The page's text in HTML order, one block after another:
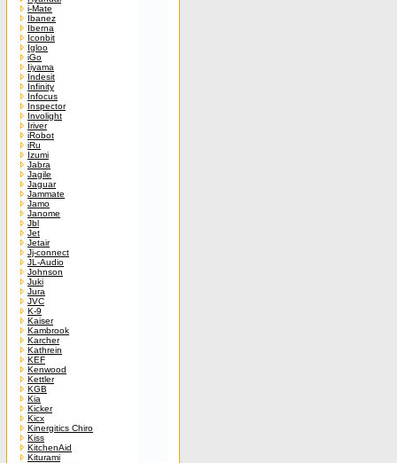
i-Mate
Ibanez
Iberna
Iconbit
Igloo
iGo
Iiyama
Indesit
Infinity
Infocus
Inspector
Involight
Iriver
iRobot
iRu
Izumi
Jabra
Jagile
Jaguar
Jammate
Jamo
Janome
Jbl
Jet
Jetair
Jj-connect
JL-Audio
Johnson
Juki
Jura
JVC
K-9
Kaiser
Kambrook
Karcher
Kathrein
KEF
Kenwood
Kettler
KGB
Kia
Kicker
Kicx
Kinergitics Chiro
Kiss
KitchenAid
Kiturami